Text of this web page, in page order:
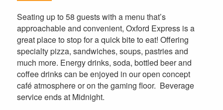
Seating up to 58 guests with a menu that’s
approachable and convenient, Oxford Express is a
great place to stop for a quick bite to eat! Offering
specialty pizza, sandwiches, soups, pastries and
much more. Energy drinks, soda, bottled beer and
coffee drinks can be enjoyed in our open concept
café atmosphere or on the gaming floor. Beverage
service ends at Midnight.